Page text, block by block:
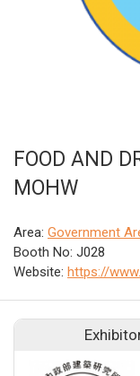
FOOD AND
MOHW
Area: Government
Booth No: J028
Website: https://